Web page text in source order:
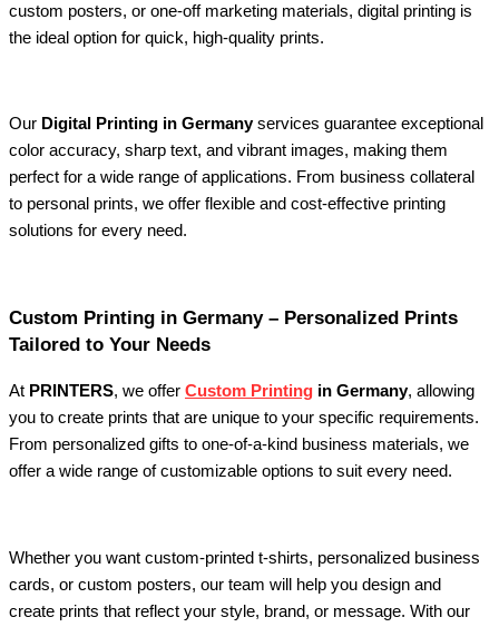
custom posters, or one-off marketing materials, digital printing is
the ideal option for quick, high-quality prints.
Our Digital Printing in Germanyservices guarantee exceptional
color accuracy, sharp text, and vibrant images, making them
perfect for a wide range of applications. From business collateral
to personal prints, we offer flexible and cost-effective printing
solutions for every need.
Custom Printing in Germany – Personalized Prints
Tailored to Your Needs
At PRINTERS, we offer Custom Printing in Germany, allowing
you to create prints that are unique to your specific requirements.
From personalized gifts to one-of-a-kind business materials, we
offer a wide range of customizable options to suit every need.
Whether you want custom-printed t-shirts, personalized business
cards, or custom posters, our team will help you design and
create prints that reflect your style, brand, or message. With our